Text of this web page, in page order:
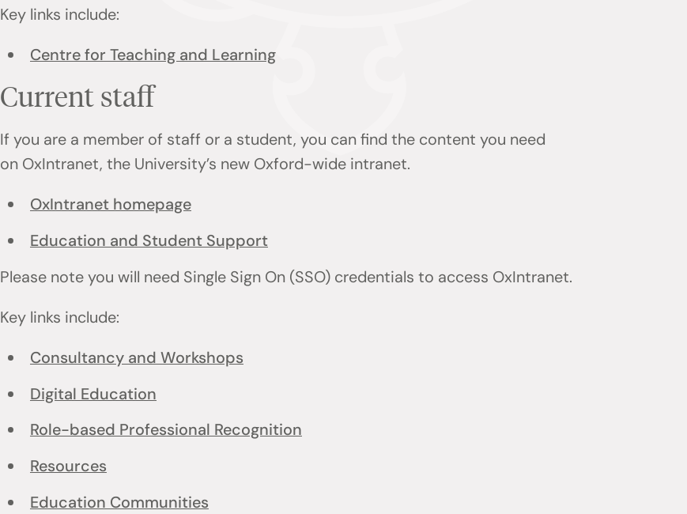
Key links include:
Centre for Teaching and Learning
Current staff
If you are a member of staff or a student, you can find the content you need
on OxIntranet, the University’s new Oxford-wide intranet.
OxIntranet homepage
Education and Student Support
Please note you will need Single Sign On (SSO) credentials to access OxIntranet.
Key links include:
Consultancy and Workshops
Digital Education
Role-based Professional Recognition
Resources
Education Communities